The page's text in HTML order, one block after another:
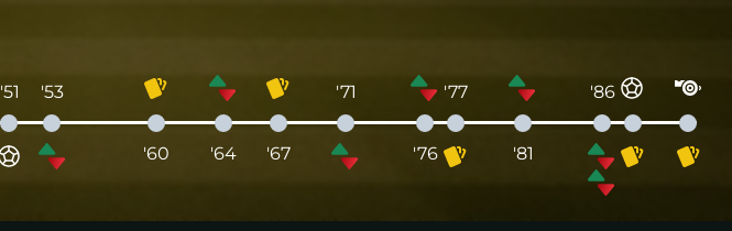
'51 '53
'60 '64 '67
'71
'76
'77
'81
'86